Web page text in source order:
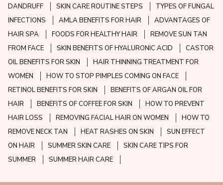
DANDRUFF
SKIN CARE ROUTINE STEPS
TYPES OF FUNGAL
INFECTIONS
AMLA BENEFITS FOR HAIR
ADVANTAGES OF
HAIR SPA
FOODS FOR HEALTHY HAIR
REMOVE SUN TAN
FROM FACE
SKIN BENEFITS OF HYALURONIC ACID
CASTOR
OIL BENEFITS FOR SKIN
HAIR THINNING TREATMENT FOR
WOMEN
HOW TO STOP PIMPLES COMING ON FACE
RETINOL BENEFITS FOR SKIN
BENEFITS OF ARGAN OIL FOR
HAIR
BENEFITS OF COFFEE FOR SKIN
HOW TO PREVENT
HAIR LOSS
REMOVING FACIAL HAIR ON WOMEN
HOW TO
REMOVE NECK TAN
HEAT RASHES ON SKIN
SUN EFFECT
ON HAIR
SUMMER SKIN CARE
SKIN CARE TIPS FOR
SUMMER
SUMMER HAIR CARE